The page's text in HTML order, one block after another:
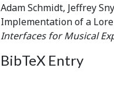
Adam Schmidt, Jeffrey
Implementation of a
Interfaces for Musical
BibTeX Entry